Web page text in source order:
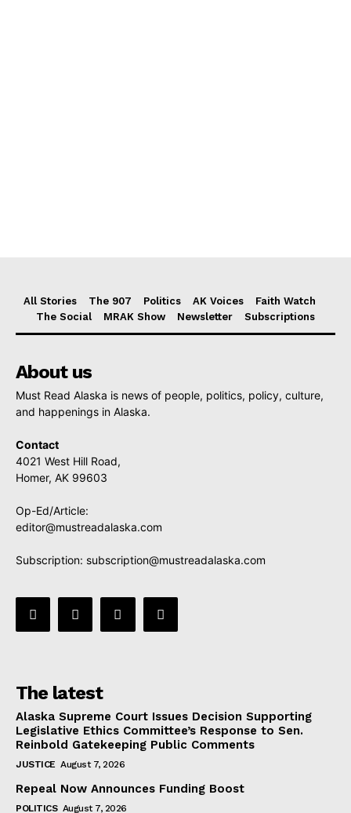
All Stories The 907 Politics AK Voices
Faith Watch
The Social
MRAK Show Newsletter Subscriptions
About us
Must Read Alaska is news of people, politics, policy, culture,
and happenings in Alaska.
Contact
4021 West Hill Road,
Homer, AK 99603
Op-Ed/Article:
editor@mustreadalaska.com
Subscription: subscription@mustreadalaska.com
The latest
Alaska Supreme Court Issues Decision Supporting
Legislative Ethics Committee’s Response to Sen.
Reinbold Gatekeeping Public Comments
JUSTICE August 7, 2026
Repeal Now Announces Funding Boost
POLITICS August 7, 2026